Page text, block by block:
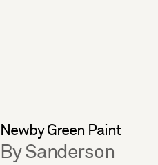
Newby Green Paint
By Sanderson